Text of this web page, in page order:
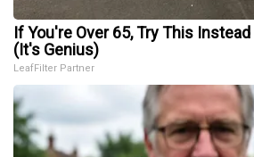
If You're Over 65, Try This
(It's Genius)
LeafFilter Partner